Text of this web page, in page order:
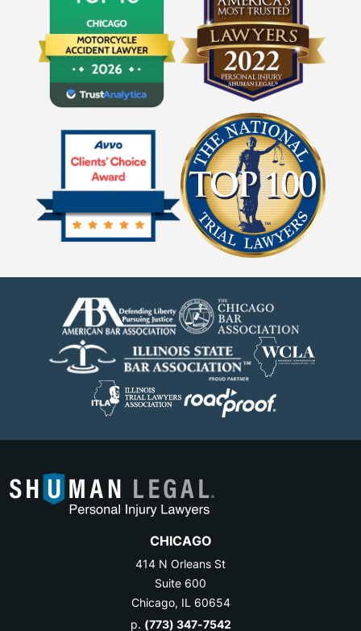
CHICAGO
414 N Orleans St
Suite 600
Chicago, IL 60654
p. (773) 347-7542